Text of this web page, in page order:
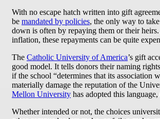
With no escape hatch written into gift
be mandated by policies, the only way to take
down is often by repaying them or their
inflation, these repayments can be quite
The Catholic University of America’s gift
good model. It tells donors their naming
if the school “determines that its association
materially damage the reputation of the
Mellon University has adopted this language,
Whether intended or not, the choices